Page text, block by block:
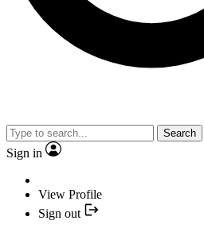
Search
Sign in
View Profile
Sign out